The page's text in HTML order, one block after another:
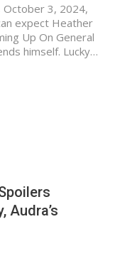
October 3, 2024,
expect Heather
Up On General
himself. Lucky…
Audra’s